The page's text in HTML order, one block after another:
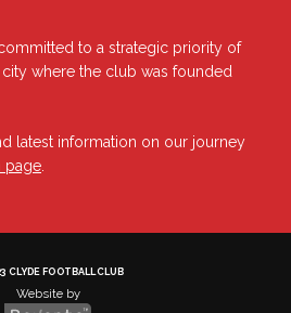
to a strategic priority of
where the club was founded
latest information on our journey
page
CLYDE FOOTBALL CLUB
Website by